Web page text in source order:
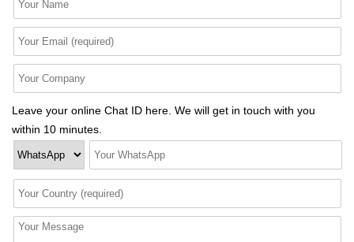
Leave your online Chat ID here. We will get in touch with you
within 10 minutes.